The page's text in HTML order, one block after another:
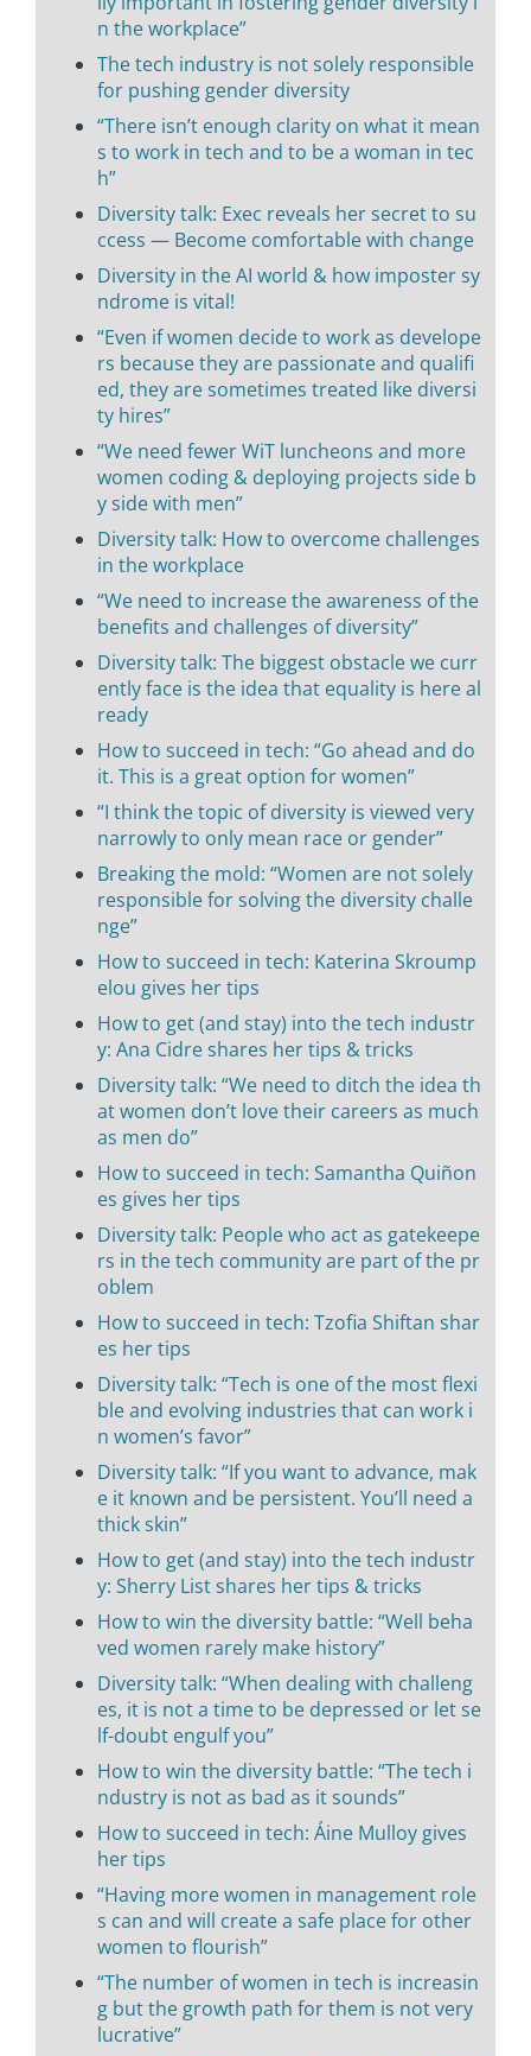
n the workplace”
The tech industry is not solely responsible
for pushing gender diversity
“There isn’t enough clarity on what it mean
s to work in tech and to be a woman in tec
h”
Diversity talk: Exec reveals her secret to su
ccess — Become comfortable with change
Diversity in the AI world & how imposter sy
ndrome is vital!
“Even if women decide to work as develope
rs because they are passionate and qualifi
ed, they are sometimes treated like diversi
ty hires”
“We need fewer WiT luncheons and more
women coding & deploying projects side b
y side with men”
Diversity talk: How to overcome challenges
in the workplace
“We need to increase the awareness of the
benefits and challenges of diversity”
Diversity talk: The biggest obstacle we curr
ently face is the idea that equality is here al
ready
How to succeed in tech: “Go ahead and do
it. This is a great option for women”
“I think the topic of diversity is viewed very
narrowly to only mean race or gender”
Breaking the mold: “Women are not solely
responsible for solving the diversity challe
nge”
How to succeed in tech: Katerina Skroump
elou gives her tips
How to get (and stay) into the tech industr
y: Ana Cidre shares her tips & tricks
Diversity talk: “We need to ditch the idea th
at women don’t love their careers as much
as men do”
How to succeed in tech: Samantha Quiñon
es gives her tips
Diversity talk: People who act as gatekeepe
rs in the tech community are part of the pr
oblem
How to succeed in tech: Tzofia Shiftan shar
es her tips
Diversity talk: “Tech is one of the most flexi
ble and evolving industries that can work i
n women’s favor”
Diversity talk: “If you want to advance, mak
e it known and be persistent. You’ll need a
thick skin”
How to get (and stay) into the tech industr
y: Sherry List shares her tips & tricks
How to win the diversity battle: “Well beha
ved women rarely make history”
Diversity talk: “When dealing with challeng
es, it is not a time to be depressed or let se
lf-doubt engulf you”
How to win the diversity battle: “The tech i
ndustry is not as bad as it sounds”
How to succeed in tech: Áine Mulloy gives
her tips
“Having more women in management role
s can and will create a safe place for other
women to flourish”
“The number of women in tech is increasin
g but the growth path for them is not very
lucrative”